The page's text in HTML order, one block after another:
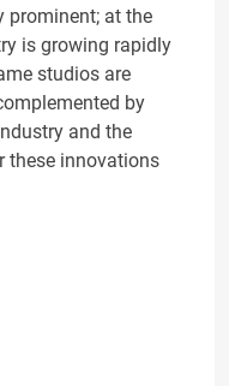
prominent; at the
is growing rapidly
studios are
by
and the
these innovations